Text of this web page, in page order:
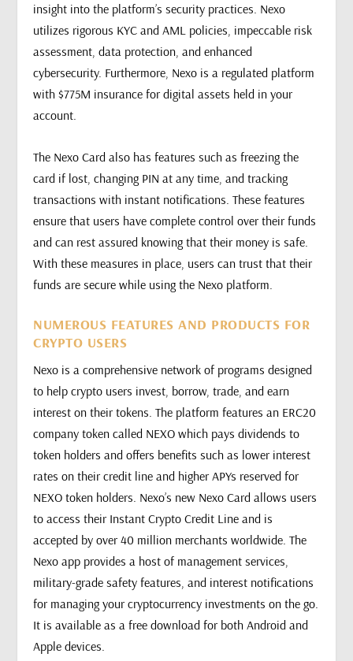
insight into the platform’s security practices. Nexo
utilizes rigorous KYC and AML policies, impeccable risk
assessment, data protection, and enhanced
cybersecurity. Furthermore, Nexo is a regulated platform
with $775M insurance for digital assets held in your
account.
The Nexo Card also has features such as freezing the
card if lost, changing PIN at any time, and tracking
transactions with instant notifications. These features
ensure that users have complete control over their funds
and can rest assured knowing that their money is safe.
With these measures in place, users can trust that their
funds are secure while using the Nexo platform.
NUMEROUS FEATURES AND PRODUCTS FOR
CRYPTO USERS
Nexo is a comprehensive network of programs designed
to help crypto users invest, borrow, trade, and earn
interest on their tokens. The platform features an ERC20
company token called NEXO which pays dividends to
token holders and offers benefits such as lower interest
rates on their credit line and higher APYs reserved for
NEXO token holders. Nexo’s new Nexo Card allows users
to access their Instant Crypto Credit Line and is
accepted by over 40 million merchants worldwide. The
Nexo app provides a host of management services,
military-grade safety features, and interest notifications
for managing your cryptocurrency investments on the go.
It is available as a free download for both Android and
Apple devices.